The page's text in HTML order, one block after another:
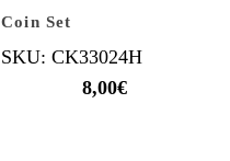
Coin Set
SKU: CK33024H
8,00€